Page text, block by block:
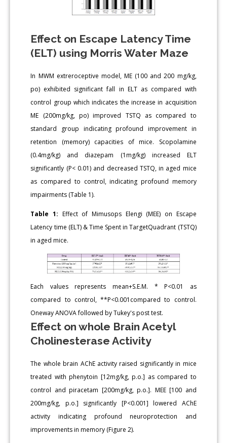
Effect on Escape Latency Time
(ELT) using Morris Water Maze
In MWM extreroceptive model, ME (100 and 200 mg/kg,
po) exhibited significant fall in ELT as compared with
control group which indicates the increase in acquisition
ME (200mg/kg, po) improved TSTQ as compared to
standard group indicating profound improvement in
retention (memory) capacities of mice. Scopolamine
(0.4mg/kg) and diazepam (1mg/kg) increased ELT
significantly (P< 0.01) and decreased TSTQ, in aged mice
as compared to control, indicating profound memory
impairments (Table 1).
Table 1: Effect of Mimusops Elengi (MEE) on Escape
Latency time (ELT) & Time Spent in TargetQuadrant (TSTQ)
in aged mice.
Each values represents mean+S.E.M. * P<0.01 as
compared to control, **P<0.001compared to control.
Oneway ANOVA followed by Tukey's post test.
Effect on whole Brain Acetyl
Cholinesterase Activity
The whole brain AChE activity raised significantly in mice
treated with phenytoin [12mg/kg, p.o.] as compared to
control and piracetam [200mg/kg, p.o.]. MEE [100 and
200mg/kg, p.o.] significantly [P<0.001] lowered AChE
activity indicating profound neuroprotection and
improvements in memory (Figure 2).